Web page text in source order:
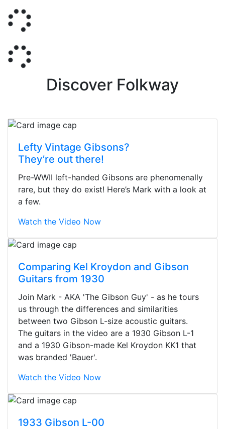
Discover Folkway
Lefty Vintage Gibsons?
They’re out there!
Pre-WWII left-handed Gibsons are phenomenally
rare, but they do exist! Here’s Mark with a look at
a few.
Watch the Video Now
Comparing Kel Kroydon and Gibson
Guitars from 1930
Join Mark - AKA 'The Gibson Guy' - as he tours
us through the differences and similarities
between two Gibson L-size acoustic guitars.
The guitars in the video are a 1930 Gibson L-1
and a 1930 Gibson-made Kel Kroydon KK1 that
was branded 'Bauer'.
Watch the Video Now
1933 Gibson L-00
Stopped by for my first time today.
ton, and yet the sales team did a